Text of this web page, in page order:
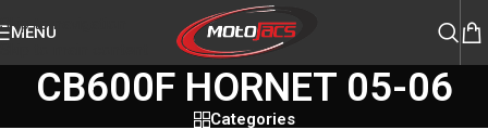
Skip to navigation
MENU
CB600F HORNET 05-06
Categories